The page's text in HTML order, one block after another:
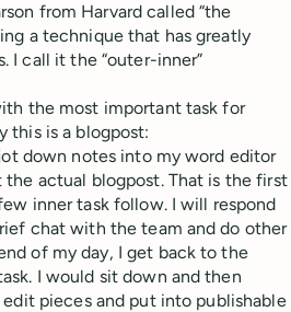
from Harvard called “the
a technique that has greatly
I call it the “outer-inner”
the most important task for
this is a blogpost:
down notes into my word editor
actual blogpost. That is the first
inner task follow. I will respond
chat with the team and do other
of my day, I get back to the
I would sit down and then
pieces and put into publishable